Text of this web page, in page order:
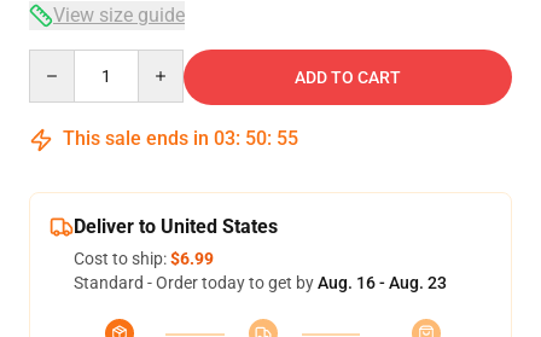
View size guide
ADD TO CART
This sale ends in 03: 50: 54
Deliver to United States
Cost to ship:$6.99
Standard - Order today to get byAug. 16 - Aug. 23